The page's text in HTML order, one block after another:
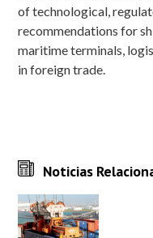
of technological,
recommendations for
maritime terminals,
in foreign trade.
Noticias